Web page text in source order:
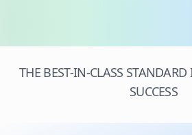
THE BEST-IN-CLASS
SUCCESS